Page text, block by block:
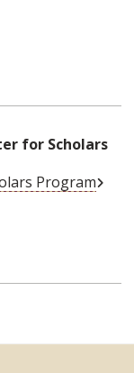
for Scholars
Program